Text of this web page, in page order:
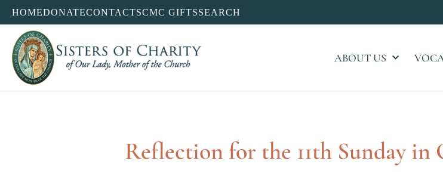
HOMEDONATECONTACTSCMC GIFTSSEARCH
ABOUT US
Reflection for the 11th Sunday